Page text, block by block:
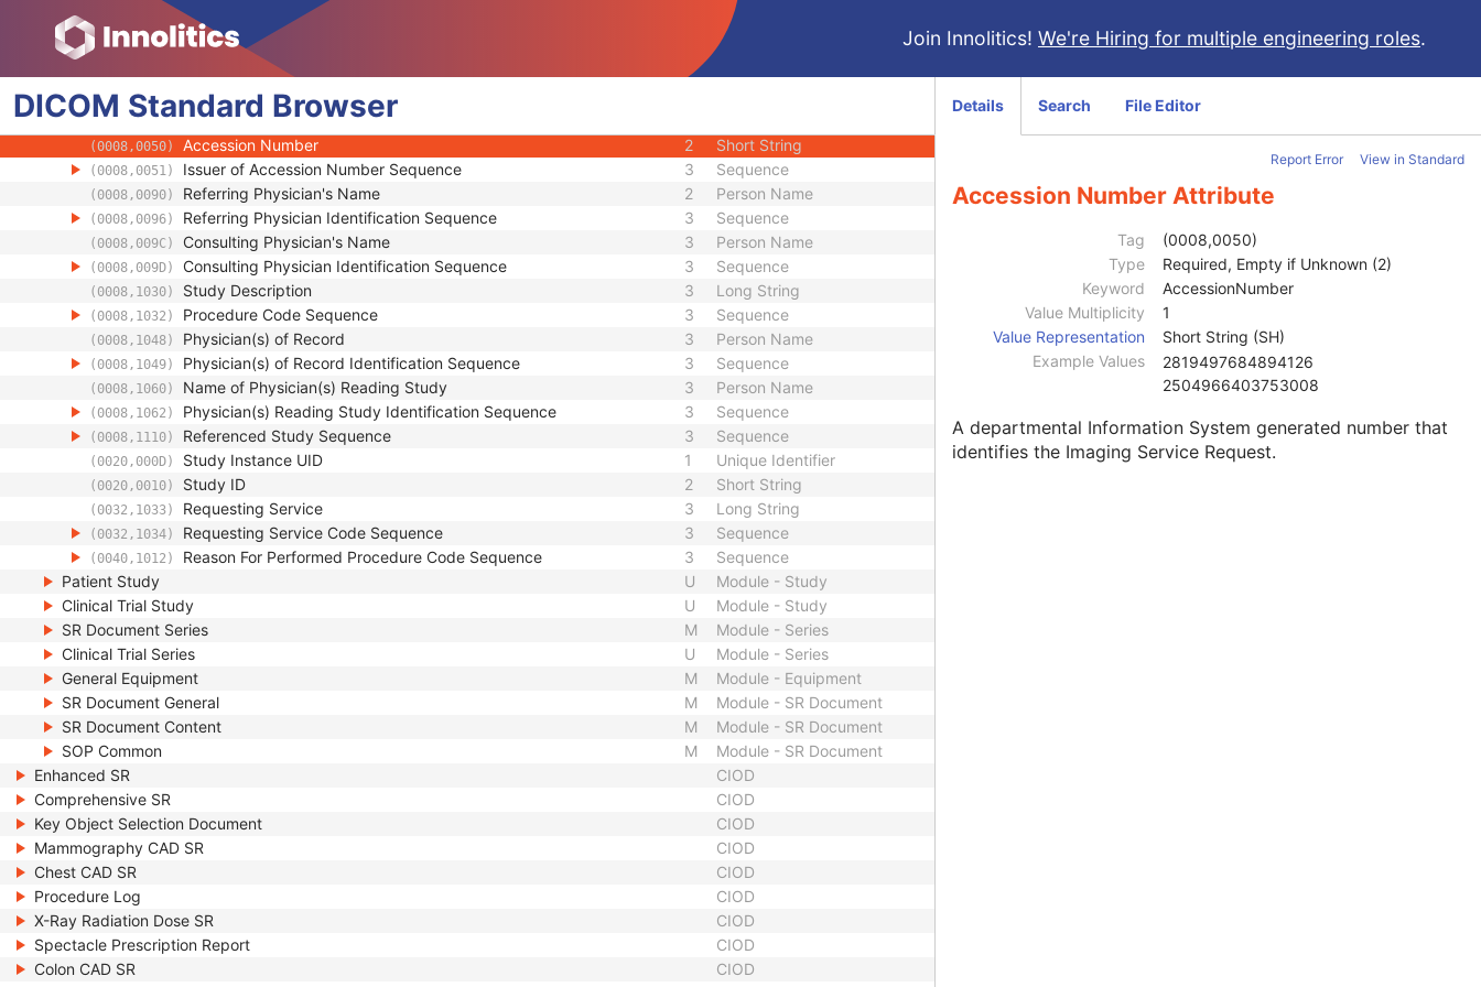
Join Innolitics! We're Hiring for multiple engineering roles.
DICOM Standard Browser
Patient
Module - Patient
Clinical Trial Subject
Module - Patient
M
(0008,0020) Study Date
(0008,0030) Study Time
(0008,0050) Accession Number 2 Short String
(0008,0051) Issuer of Accession Number Sequence 3 Sequence
(0008,0090) Referring Physician's Name 2 Person Name
(0008,0096) Referring Physician Identification Sequence 3 Sequence
(0008,009C) Consulting Physician's Name 3 Person Name
(0008,009D) Consulting Physician Identification Sequence 3 Sequence
(0008,1030) Study Description 3 Long String
(0008,1032) Procedure Code Sequence 3 Sequence
(0008,1048) Physician(s) of Record 3 Person Name
(0008,1049) Physician(s) of Record Identification Sequence 3 Sequence
(0008,1060) Name of Physician(s) Reading Study 3 Person Name
(0008,1062) Physician(s) Reading Study Identification Sequence 3 Sequence
(0008,1110) Referenced Study Sequence 3 Sequence
(0020,000D) Study Instance UID 1 Unique Identifier
(0020,0010) Study ID 2 Short String
(0032,1033) Requesting Service 3 Long String
(0032,1034) Requesting Service Code Sequence 3 Sequence
(0040,1012) Reason For Performed Procedure Code Sequence 3
Sequence
Patient Study
U
Module - Study
Clinical Trial Study
U
Module - Study
SR Document Series
M
Module - Series
Clinical Trial Series
U
Module - Series
General Equipment
M
Module - Equipment
SR Document General
M
Module - SR Document
SR Document Content
M
Module - SR Document
SOP Common
M
Module - SR Document
Enhanced SR
CIOD
Comprehensive SR
CIOD
Key Object Selection Document
CIOD
Mammography CAD SR
CIOD
Chest CAD SR
CIOD
Procedure Log
CIOD
X-Ray Radiation Dose SR
CIOD
Spectacle Prescription Report
CIOD
Colon CAD SR
CIOD
Details Search File Editor
Report Error View in Standard
Accession Number Attribute
Tag
(0008,0050)
Type
Required, Empty if Unknown (2)
Keyword
AccessionNumber
Value Multiplicity
1
Value Representation
Short String (SH)
Example Values
2819497684894126
2504966403753008
A departmental Information System generated number that
identifies the Imaging Service Request.